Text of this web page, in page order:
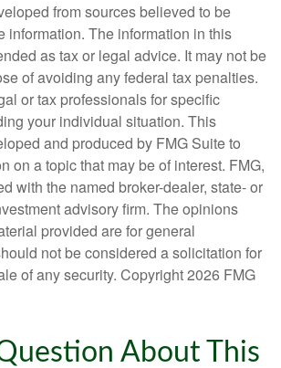
from sources believed to be
information. The information in this
as tax or legal advice. It may not be
of avoiding any federal tax penalties.
or tax professionals for specific
your individual situation. This
and produced by FMG Suite to
on a topic that may be of interest. FMG,
with the named broker-dealer, state- or
advisory firm. The opinions
provided are for general
not be considered a solicitation for
of any security. Copyright2026 FMG
About This